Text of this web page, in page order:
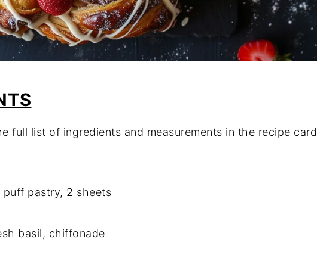
full list of ingredients and measurements in the recipe card
puff pastry, 2 sheets
basil, chiffonade